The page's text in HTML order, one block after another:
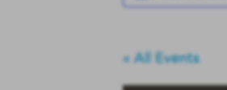
« All Events